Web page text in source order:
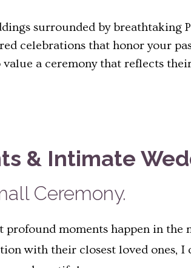
surrounded by breathtaking
celebrations that honor your
value a ceremony that reflects
& Intimate
Ceremony.
profound moments happen in
with their closest loved ones,